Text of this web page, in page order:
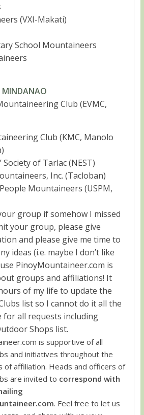
(VXI-Makati)
School Mountaineers
MINDANAO
Club (EVMC,
Club (KMC, Manolo
of Tarlac (NEST)
Inc. (Tacloban)
Mountaineers (USPM,
group if somehow I missed
your group, please give
and please give me time to
ideas (i.e. maybe I don’t like
PinoyMountaineer.com is
groups and affiliations! It
of my life to update the
list so I cannot do it all the
for all requests including
Shops list.
is supportive of all
and initiatives throughout the
of affiliation. Heads and officers of
are invited to correspond with
. Feel free to let us